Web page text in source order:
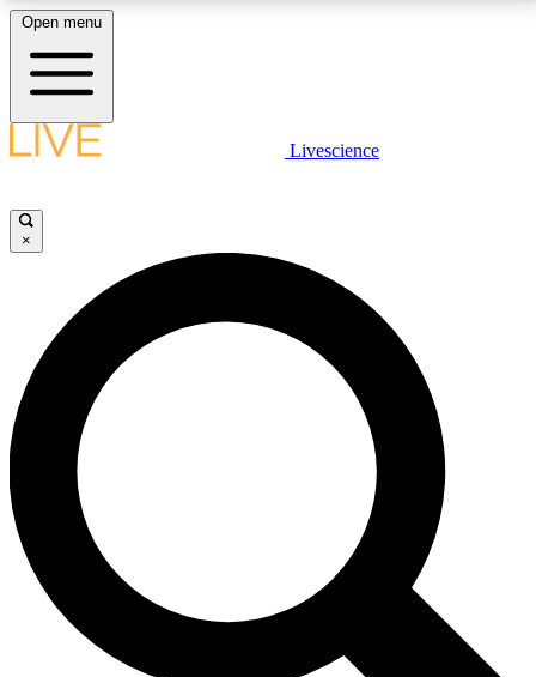
LIVE SCIENCE PLUS
JOIN FREE
LIVE SCIENCE PRO
Unlimited access to our exclusive features, expert analysis and in-depth
interviews, all ad-free
No ads, ever
Exclusive, original
reporting
Open menu
Livescience
×